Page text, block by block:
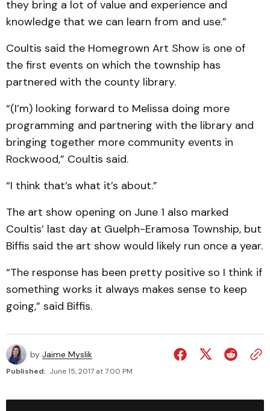
they bring a lot of value and experience and
knowledge that we can learn from and use.”
Coultis said the Homegrown Art Show is one of
the first events on which the township has
partnered with the county library.
“(I’m) looking forward to Melissa doing more
programming and partnering with the library and
bringing together more community events in
Rockwood,” Coultis said.
“I think that’s what it’s about.”
The art show opening on June 1 also marked
Coultis’ last day at Guelph-Eramosa Township, but
Biffis said the art show would likely run once a year.
“The response has been pretty positive so I think if
something works it always makes sense to keep
going,” said Biffis.
by Jaime Myslik
Published: June 15, 2017 at 7:00 PM